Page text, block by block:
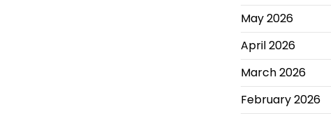
May 2026
April 2026
March 2026
February 2026